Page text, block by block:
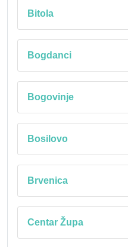
Bitola
Bogdanci
Bogovinje
Bosilovo
Brvenica
Centar Župa